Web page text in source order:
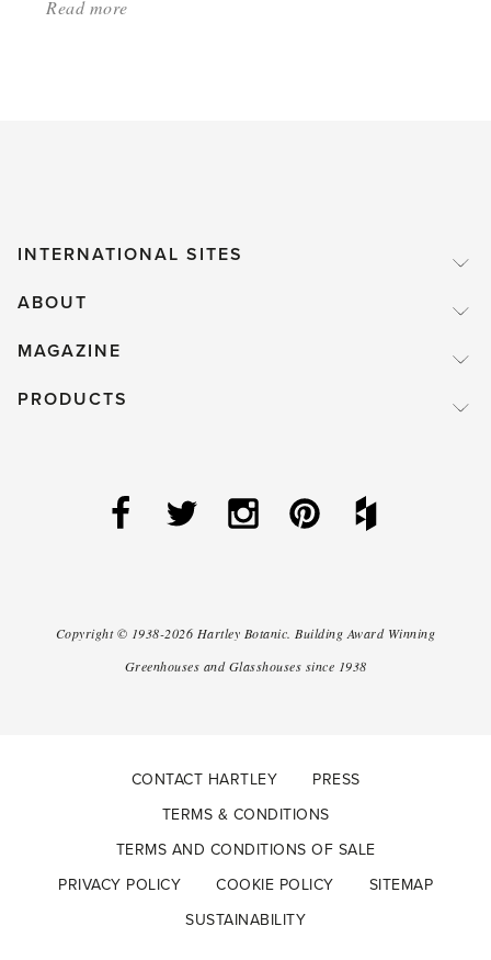
Read more
INTERNATIONAL SITES
ABOUT
MAGAZINE
PRODUCTS
Copyright © 1938-2026 Hartley Botanic. Building Award Winning
Greenhouses and Glasshouses since 1938
CONTACT HARTLEY
PRESS
TERMS & CONDITIONS
TERMS AND CONDITIONS OF SALE
PRIVACY POLICY
COOKIE POLICY
SITEMAP
SUSTAINABILITY